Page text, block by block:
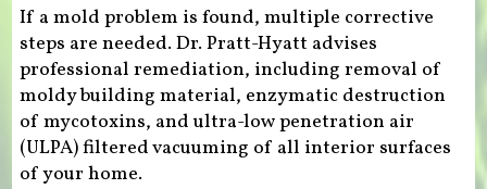
If a mold problem is found, multiple corrective
steps are needed. Dr. Pratt-Hyatt advises
professional remediation, including removal of
moldy building material, enzymatic destruction
of mycotoxins, and ultra-low penetration air
(ULPA) filtered vacuuming of all interior surfaces
of your home.